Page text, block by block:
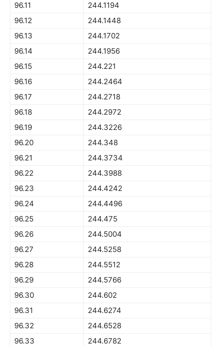
96.11
244.1194
96.12
244.1448
96.13
244.1702
96.14
244.1956
96.15
244.221
96.16
244.2464
96.17
244.2718
96.18
244.2972
96.19
244.3226
96.20
244.348
96.21
244.3734
96.22
244.3988
96.23
244.4242
96.24
244.4496
96.25
244.475
96.26
244.5004
96.27
244.5258
96.28
244.5512
96.29
244.5766
96.30
244.602
96.31
244.6274
96.32
244.6528
96.33
244.6782